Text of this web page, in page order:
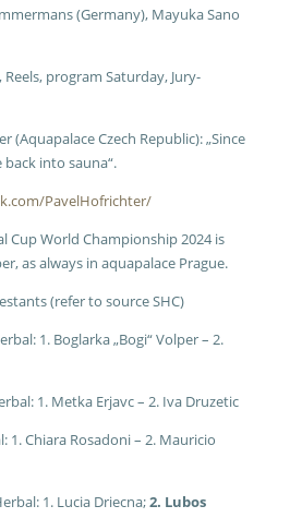
(Germany), Mayuka Sano
Reels, program Saturday, Jury-
(Aquapalace Czech Republic): „Since
into sauna“.
PavelHofrichter/
Cup World Championship 2024 is
as always in aquapalace Prague.
(refer to source SHC)
1. Boglarka „Bogi“ Volper – 2.
1. Metka Erjavc – 2. Iva Druzetic
1. Chiara Rosadoni – 2. Mauricio
1. Lucia Driecna;2. Lubos